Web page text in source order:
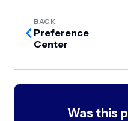
BACK
Preference
Center
Was this